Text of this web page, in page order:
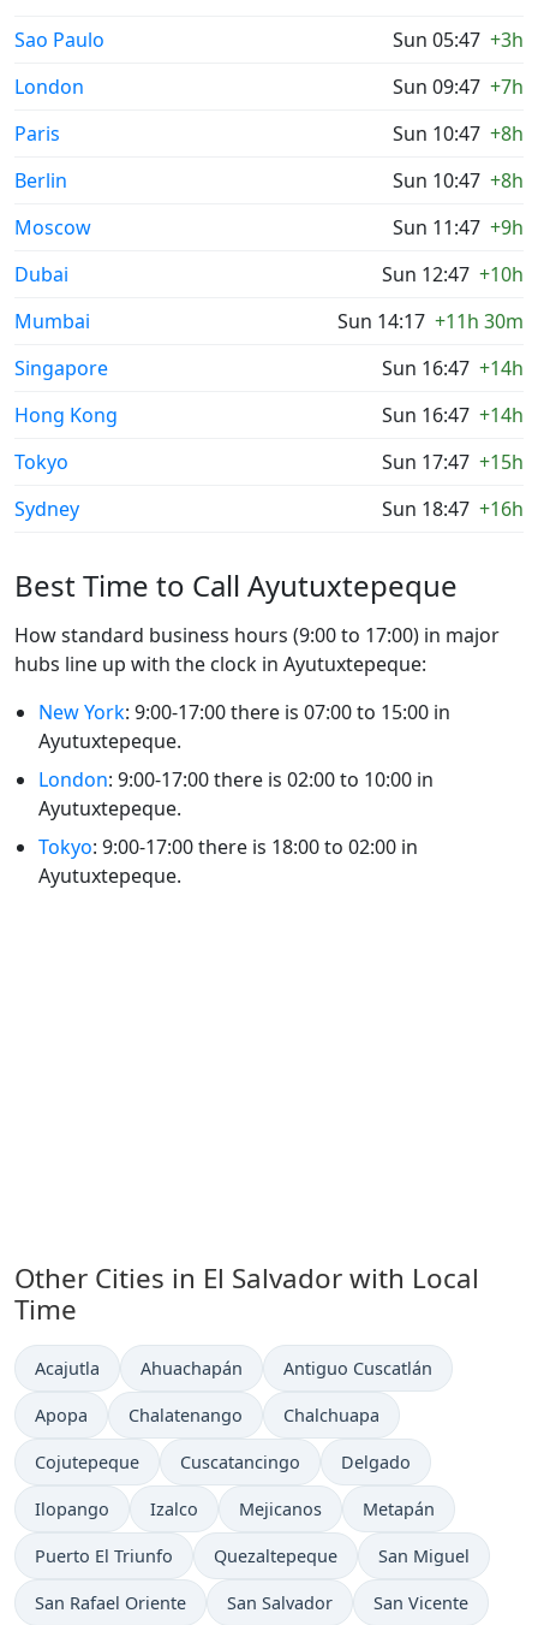
Sao Paulo
Sun 05:47 +3h
London
Sun 09:47 +7h
Paris
Sun 10:47 +8h
Berlin
Sun 10:47 +8h
Moscow
Sun 11:47 +9h
Dubai
Sun 12:47 +10h
Mumbai
Sun 14:17 +11h 30m
Singapore
Sun 16:47 +14h
Hong Kong
Sun 16:47 +14h
Tokyo
Sun 17:47 +15h
Sydney
Sun 18:47 +16h
Best Time to Call Ayutuxtepeque
How standard business hours (9:00 to 17:00) in major
hubs line up with the clock in Ayutuxtepeque:
New York: 9:00-17:00 there is 07:00 to 15:00 in
Ayutuxtepeque.
London: 9:00-17:00 there is 02:00 to 10:00 in
Ayutuxtepeque.
Tokyo: 9:00-17:00 there is 18:00 to 02:00 in
Ayutuxtepeque.
Other Cities in El Salvador with Local
Time
Time now in
Acajutla Time now in
Ahuachapán Time now in
Antiguo Cuscatlán
Time now in
Apopa Time now in
Chalatenango Time now in
Chalchuapa
Time now in
Cojutepeque Time now in
Cuscatancingo Time now in
Delgado
Time now in
Ilopango Time now in
Izalco Time now in
Mejicanos Time now in
Metapán
Time now in
Puerto El Triunfo Time now in
Quezaltepeque Time now in
San Miguel
Time now in
San Rafael Oriente Time now in
San Salvador Time now in
San Vicente